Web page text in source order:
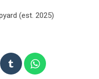
(est. 2025)